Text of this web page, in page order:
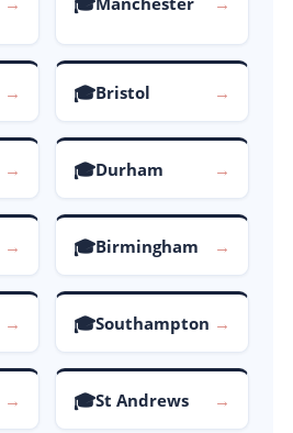
→ 🎓Bristol →
→ 🎓Durham →
→ 🎓Birmingham →
→ 🎓Southampton →
→ 🎓St Andrews →